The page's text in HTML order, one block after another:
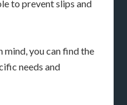
to prevent slips and
mind, you can find the
needs and